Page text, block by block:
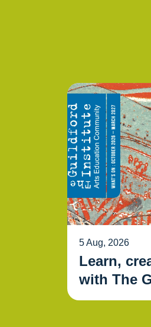
5 Aug, 2026
Learn,
with The